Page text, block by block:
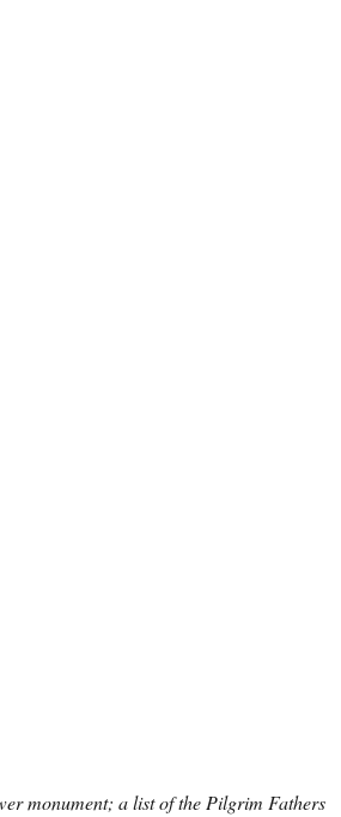
monument; a list of the Pilgrim Fathers